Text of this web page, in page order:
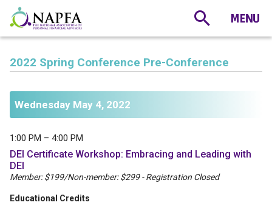
2022 Spring Conference Pre-Conference
Wednesday May 4, 2022
1:00 PM – 4:00 PM
DEI Certificate Workshop: Embracing and Leading with
DEI
Member: $199/Non-member: $299 - Registration Closed
Educational Credits